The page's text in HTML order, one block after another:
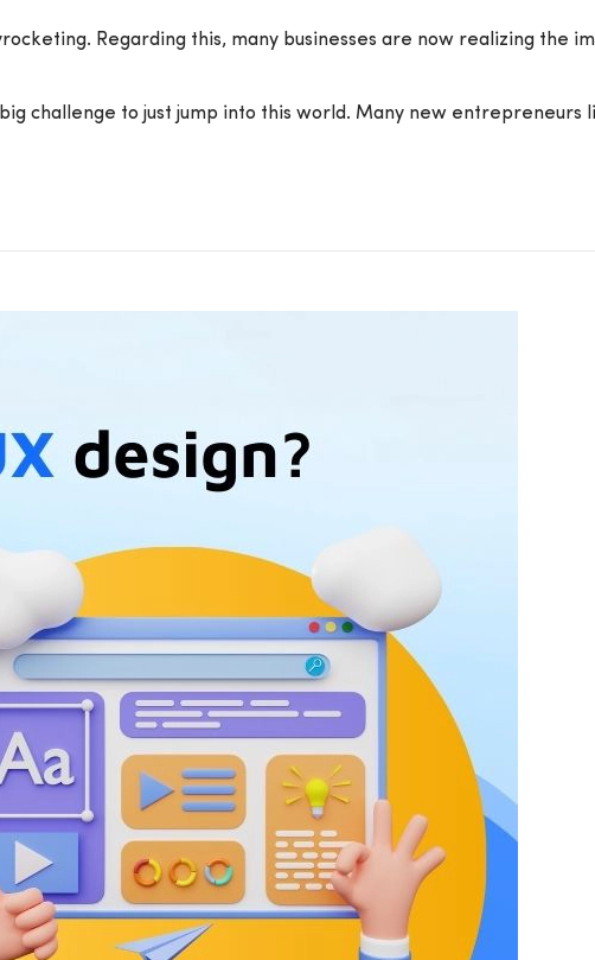
Regarding this, many businesses are now realizing the
challenge to just jump into this world. Many new entrepreneurs